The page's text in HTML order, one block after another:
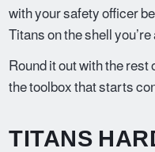
with your safety officer
Titans on the shell
Round it out with the
the toolbox that starts
TITANS